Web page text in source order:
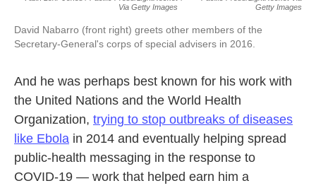
Via Getty Images
Getty Images
David Nabarro (front right) greets other members of the
Secretary-General's corps of special advisers in 2016.
And he was perhaps best known for his work with
the United Nations and the World Health
Organization, trying to stop outbreaks of diseases
like Ebola in 2014 and eventually helping spread
public-health messaging in the response to
COVID-19 — work that helped earn him a